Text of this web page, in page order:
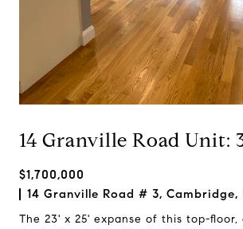
14 Granville Road Unit:
$1,700,000
14 Granville Road # 3, Cambridge,
The 23' x 25' expanse of this top-floor,